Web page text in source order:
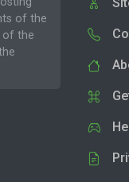
of the
of the